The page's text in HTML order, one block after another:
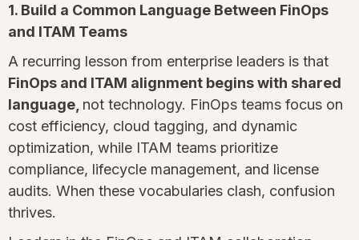
1. Build a Common Language Between FinOps
and ITAM Teams
A recurring lesson from enterprise leaders is that
FinOps and ITAM alignment begins with shared
language, not technology. FinOps teams focus on
cost efficiency, cloud tagging, and dynamic
optimization, while ITAM teams prioritize
compliance, lifecycle management, and license
audits. When these vocabularies clash, confusion
thrives.